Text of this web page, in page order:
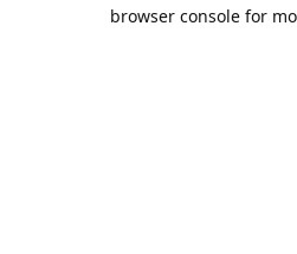
browser console for